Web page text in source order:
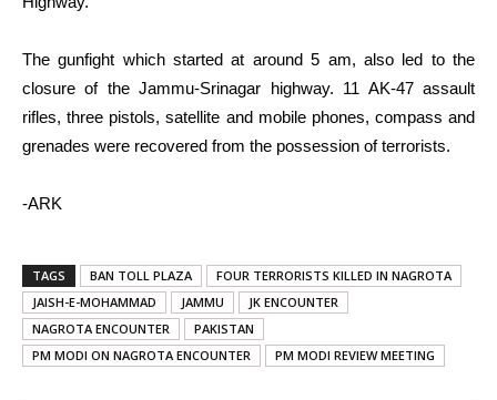
The gunfight which started at around 5 am, also led to the
closure of the Jammu-Srinagar highway. 11 AK-47 assault
rifles, three pistols, satellite and mobile phones, compass and
grenades were recovered from the possession of terrorists.
-ARK
TAGS BAN TOLL PLAZA
FOUR TERRORISTS KILLED IN NAGROTA
JAISH-E-MOHAMMAD
JAMMU
JK ENCOUNTER
NAGROTA ENCOUNTER
PAKISTAN
PM MODI ON NAGROTA ENCOUNTER
PM MODI REVIEW MEETING